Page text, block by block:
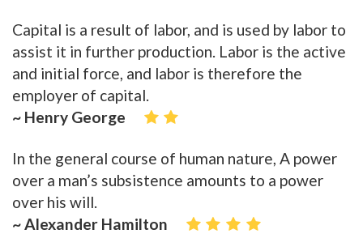
Capital is a result of labor, and is used by labor to
assist it in further production. Labor is the active
and initial force, and labor is therefore the
employer of capital.
~ Henry George
In the general course of human nature, A power
over a man’s subsistence amounts to a power
over his will.
~ Alexander Hamilton